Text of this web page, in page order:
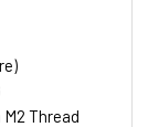
Thread